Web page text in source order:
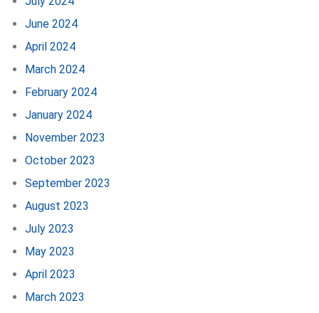
June 2024
April 2024
March 2024
February 2024
January 2024
November 2023
October 2023
September 2023
August 2023
July 2023
May 2023
April 2023
March 2023